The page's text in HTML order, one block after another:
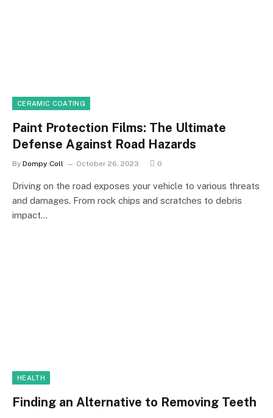
CERAMIC COATING
Paint Protection Films: The Ultimate
Defense Against Road Hazards
By Dompy Coll October 26, 2023 0
Driving on the road exposes your vehicle to various threats
and damages. From rock chips and scratches to debris
impact…
HEALTH
Finding an Alternative to Removing Teeth